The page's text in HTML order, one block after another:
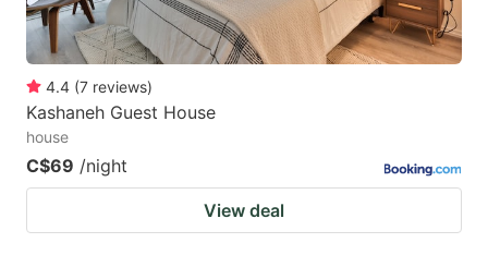
4.4 (7 reviews)
Kashaneh Guest House
house
C$69 /night
View deal